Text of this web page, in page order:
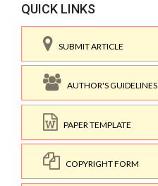
QUICK LINKS
SUBMIT ARTICLE
AUTHOR'S GUIDELINES
PAPER TEMPLATE
COPYRIGHT FORM